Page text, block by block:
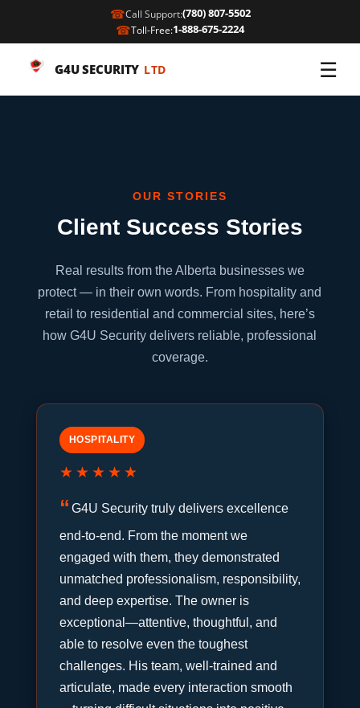
☎Call Support:(780) 807-5502
☎Toll-Free:1-888-675-2224
G4U SECURITY LTD ☰
OUR STORIES
Client Success Stories
Real results from the Alberta businesses we
protect — in their own words. From hospitality and
retail to residential and commercial sites, here’s
how G4U Security delivers reliable, professional
coverage.
HOSPITALITY
★★★★★
G4U Security truly delivers excellence
end-to-end. From the moment we
engaged with them, they demonstrated
unmatched professionalism, responsibility,
and deep expertise. The owner is
exceptional—attentive, thoughtful, and
able to resolve even the toughest
challenges. His team, well-trained and
articulate, made every interaction smooth